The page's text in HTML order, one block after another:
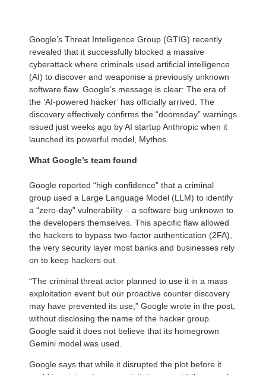
Google’s Threat Intelligence Group (GTIG) recently
revealed that it successfully blocked a massive
cyberattack where criminals used artificial intelligence
(AI) to discover and weaponise a previously unknown
software flaw. Google’s message is clear: The era of
the ‘AI-powered hacker’ has officially arrived. The
discovery effectively confirms the “doomsday” warnings
issued just weeks ago by AI startup Anthropic when it
launched its powerful model, Mythos.
What Google’s team found
Google reported “high confidence” that a criminal
group used a Large Language Model (LLM) to identify
a “zero-day” vulnerability – a software bug unknown to
the developers themselves. This specific flaw allowed
the hackers to bypass two-factor authentication (2FA),
the very security layer most banks and businesses rely
on to keep hackers out.
“The criminal threat actor planned to use it in a mass
exploitation event but our proactive counter discovery
may have prevented its use,” Google wrote in the post,
without disclosing the name of the hacker group.
Google said it does not believe that its homegrown
Gemini model was used.
Google says that while it disrupted the plot before it